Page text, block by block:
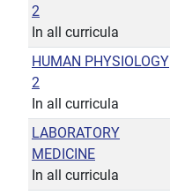
2
In all curricula
HUMAN PHYSIOLOGY
2
In all curricula
LABORATORY
MEDICINE
In all curricula